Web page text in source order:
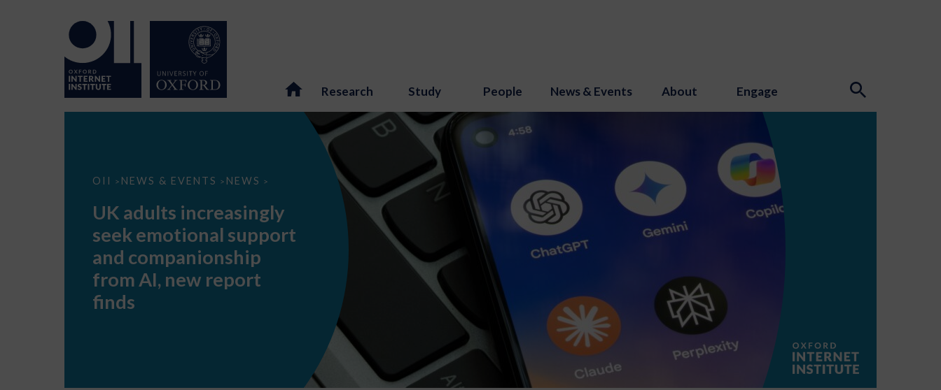
Research Study People News & Events About Engage
OII > NEWS & EVENTS > NEWS >
UK
seek
support
companionship
AI,
report
UK adults increasingly
seek emotional support
and companionship
from AI, new report
finds